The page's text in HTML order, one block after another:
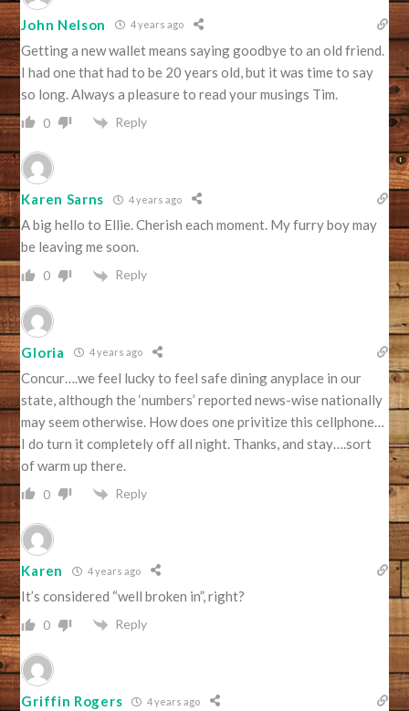
John Nelson 4 years ago
Getting a new wallet means saying goodbye to an old friend.
I had one that had to be 20 years old, but it was time to say
so long. Always a pleasure to read your musings Tim.
0 Reply
Karen Sarns 4 years ago
A big hello to Ellie. Cherish each moment. My furry boy may
be leaving me soon.
0 Reply
Gloria 4 years ago
Concur….we feel lucky to feel safe dining anyplace in our
state, although the ‘numbers’ reported news-wise nationally
may seem otherwise. How does one privitize this cellphone…
I do turn it completely off all night. Thanks, and stay….sort
of warm up there.
0 Reply
Karen 4 years ago
It’s considered “well broken in”, right?
0 Reply
Griffin Rogers 4 years ago